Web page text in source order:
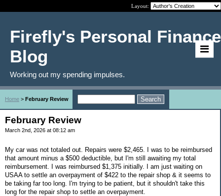
Layout:
Firefly's Personal Finance
Blog
Working out my spending impulses.
Home > February Review
February Review
March 2nd, 2026 at 08:12 am
My car was not totaled out. Repairs were $2,465. I was to be reimbursed
that amount minus a $500 deductible, but I'm still awaiting my total
reimbursement. I was reimbursed $1,375 initially. I am just waiting on
USAA to settle an overpayment of $422 to the repair shop & it seems to
be taking far too long. I'm trying to be patient, but it shouldn't take this
long for the repair shop to settle an overpayment.